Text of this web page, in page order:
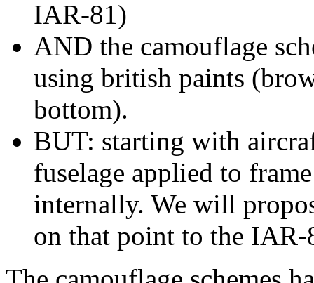
IAR-81)
AND the camouflage
using british paints
bottom).
BUT: starting with
fuselage applied to
internally. We will
on that point to the IAR-